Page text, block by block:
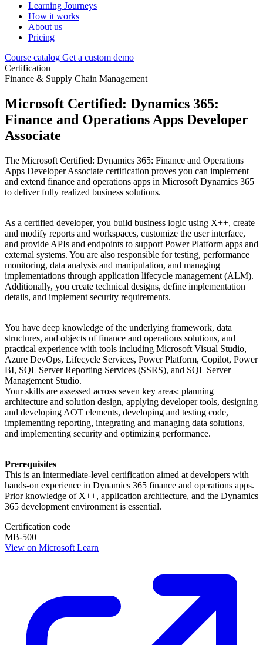
Learning Journeys
How it works
About us
Pricing
Course catalog Get a custom demo
Certification
Finance & Supply Chain Management
Microsoft Certified: Dynamics 365:
Finance and Operations Apps Developer
Associate
The Microsoft Certified: Dynamics 365: Finance and Operations
Apps Developer Associate certification proves you can implement
and extend finance and operations apps in Microsoft Dynamics 365
to deliver fully realized business solutions.
As a certified developer, you build business logic using X++, create
and modify reports and workspaces, customize the user interface,
and provide APIs and endpoints to support Power Platform apps and
external systems. You are also responsible for testing, performance
monitoring, data analysis and manipulation, and managing
implementations through application lifecycle management (ALM).
Additionally, you create technical designs, define implementation
details, and implement security requirements.
You have deep knowledge of the underlying framework, data
structures, and objects of finance and operations solutions, and
practical experience with tools including Microsoft Visual Studio,
Azure DevOps, Lifecycle Services, Power Platform, Copilot, Power
BI, SQL Server Reporting Services (SSRS), and SQL Server
Management Studio.
Your skills are assessed across seven key areas: planning
architecture and solution design, applying developer tools, designing
and developing AOT elements, developing and testing code,
implementing reporting, integrating and managing data solutions,
and implementing security and optimizing performance.
Prerequisites
This is an intermediate-level certification aimed at developers with
hands-on experience in Dynamics 365 finance and operations apps.
Prior knowledge of X++, application architecture, and the Dynamics
365 development environment is essential.
Certification code
MB-500
View on Microsoft Learn